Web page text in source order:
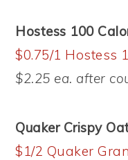
Hostess 100
$0.75/1 Hostess
$2.25 ea. after
Quaker Crispy
$1/2 Quaker